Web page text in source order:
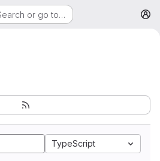
or go to…
TypeScript